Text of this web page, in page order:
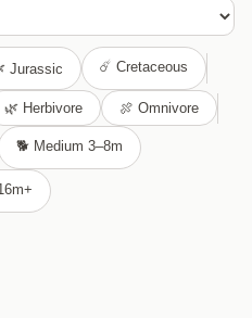
Jurassic ☄️ Cretaceous
🌿 Herbivore 🍖 Omnivore
🐕 Medium 3–8m